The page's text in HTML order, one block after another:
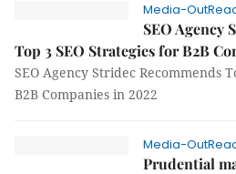
Media-
SEO Agency
Top 3 SEO Strategies for B2B
SEO Agency Stridec Recommends
B2B Companies in 2022
Media-
Prudential